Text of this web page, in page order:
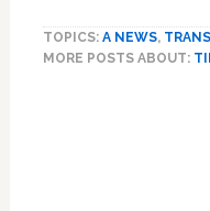
TOPICS: A NEWS,
MORE POSTS ABOUT: